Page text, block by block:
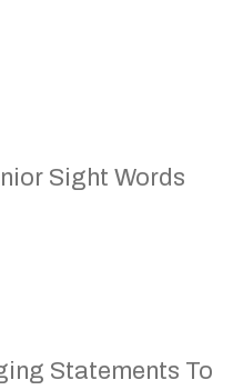
Sight Words
Statements To